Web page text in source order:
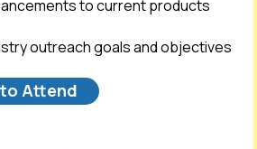
to current products
outreach goals and objectives
Attend